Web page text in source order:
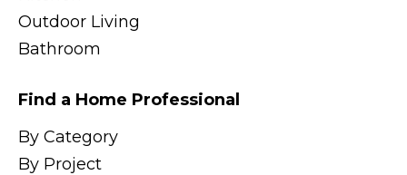
Outdoor Living
Bathroom
Find a Home Professional
By Category
By Project